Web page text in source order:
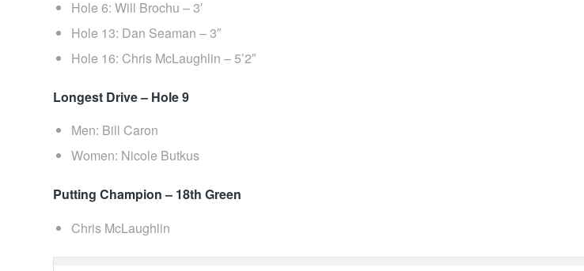
Hole 6: Will Brochu – 3′
Hole 13: Dan Seaman – 3″
Hole 16: Chris McLaughlin – 5’2″
Longest Drive – Hole 9
Men: Bill Caron
Women: Nicole Butkus
Putting Champion – 18th Green
Chris McLaughlin